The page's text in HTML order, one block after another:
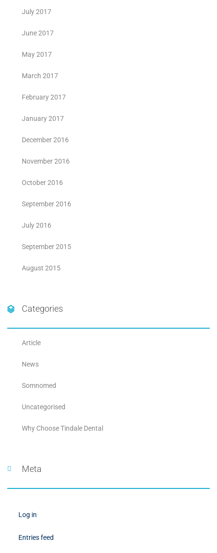
July 2017
June 2017
May 2017
March 2017
February 2017
January 2017
December 2016
November 2016
October 2016
September 2016
July 2016
September 2015
August 2015
Categories
Article
News
Somnomed
Uncategorised
Why Choose Tindale Dental
Meta
Log in
Entries feed